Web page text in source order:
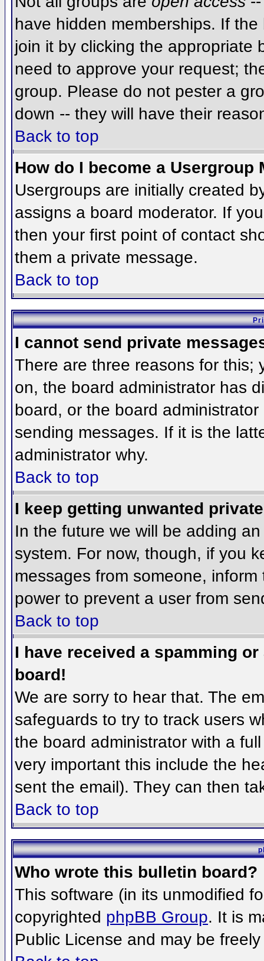
have hidden memberships. If
join it by clicking the appropriate
need to approve your request;
group. Please do not pester a
down -- they will have their
Back to top
How do I become a Usergroup
Usergroups are initially created
assigns a board moderator. If
then your first point of contact
them a private message.
Back to top
I cannot send private
There are three reasons for this;
on, the board administrator has
board, or the board
sending messages. If it is the
administrator why.
Back to top
I keep getting unwanted
In the future we will be adding
system. For now, though, if you
messages from someone,
power to prevent a user from
Back to top
I have received a spamming
board!
We are sorry to hear that. The
safeguards to try to track users
the board administrator with a
very important this include the
sent the email). They can then
Back to top
Who wrote this bulletin board?
This software (in its unmodified
copyrighted phpBB Group. It is
Public License and may be